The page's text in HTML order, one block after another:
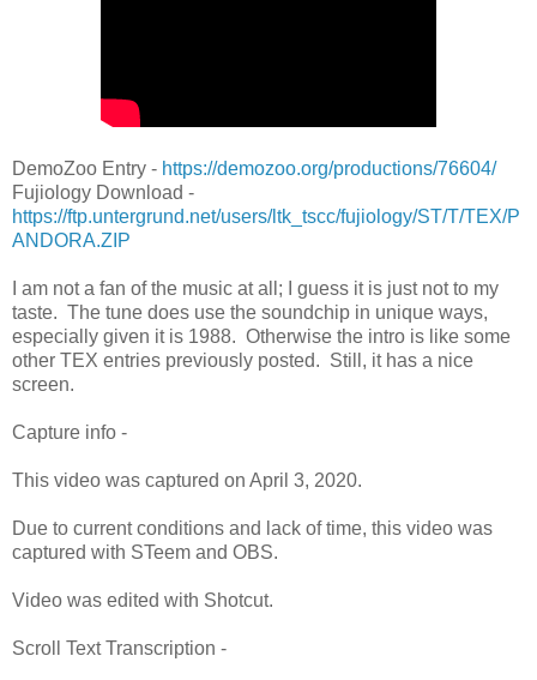
DemoZoo Entry - https://demozoo.org/productions/76604/
Fujiology Download -
https://ftp.untergrund.net/users/ltk_tscc/fujiology/ST/T/TEX/P
ANDORA.ZIP
I am not a fan of the music at all; I guess it is just not to my
taste. The tune does use the soundchip in unique ways,
especially given it is 1988. Otherwise the intro is like some
other TEX entries previously posted. Still, it has a nice
screen.
Capture info -
This video was captured on April 3, 2020.
Due to current conditions and lack of time, this video was
captured with STeem and OBS.
Video was edited with Shotcut.
Scroll Text Transcription -